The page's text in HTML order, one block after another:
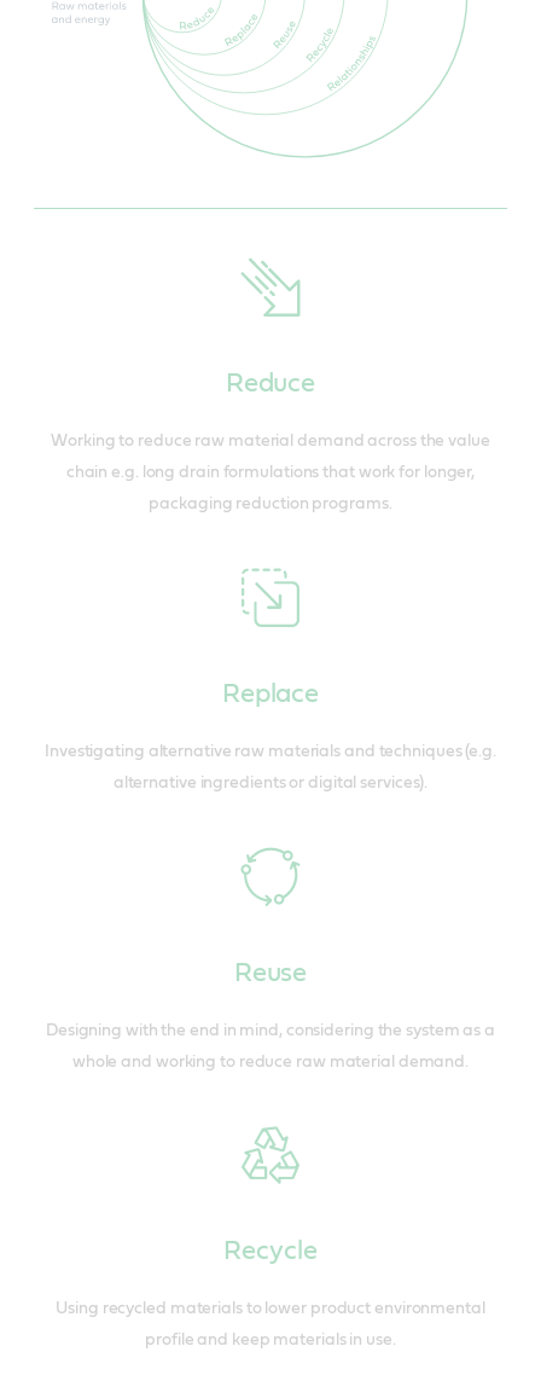
Reduce
Working to reduce raw material demand across the value
chain e.g. long drain formulations that work for longer,
packaging reduction programs.
Replace
Investigating alternative raw materials and techniques (e.g.
alternative ingredients or digital services).
Reuse
Designing with the end in mind, considering the system as a
whole and working to reduce raw material demand.
Recycle
Using recycled materials to lower product environmental
profile and keep materials in use.